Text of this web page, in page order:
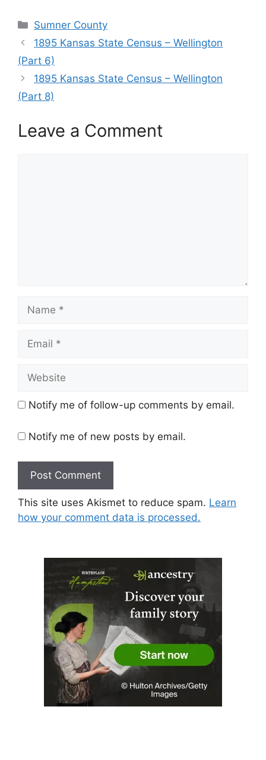
Categories
Sumner County
1895 Kansas State Census – Wellington
(Part 6)
1895 Kansas State Census – Wellington
(Part 8)
Leave a Comment
Notify me of follow-up comments by email.
Notify me of new posts by email.
This site uses Akismet to reduce spam. Learn
how your comment data is processed.